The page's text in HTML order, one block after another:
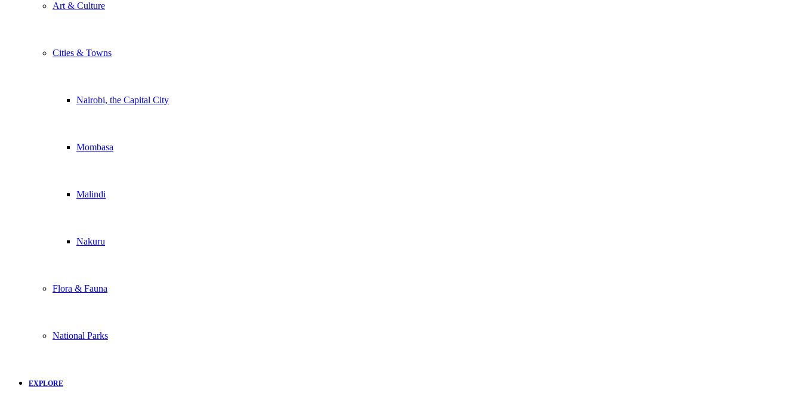
Art & Culture
Cities & Towns
Nairobi, the Capital City
Mombasa
Malindi
Nakuru
Flora & Fauna
National Parks
EXPLORE